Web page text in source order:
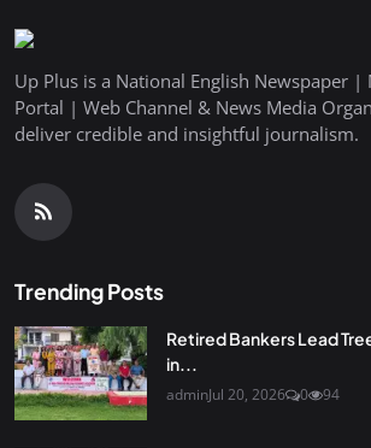
Up Plus is a National English Newspaper |
Portal | Web Channel & News Media
deliver credible and insightful journalism.
Trending Posts
Retired Bankers Lead
in...
adminJul 20, 2026 0 94